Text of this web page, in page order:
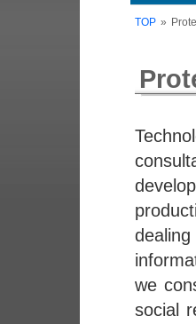
TOP »
we
social